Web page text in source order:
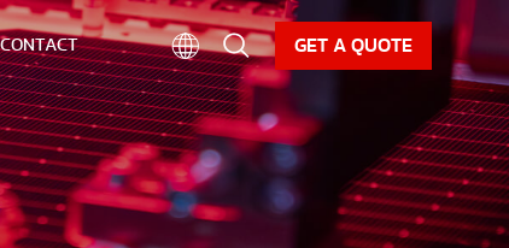
CAREER NEWS DOWNLOAD
CONTACT GET A QUOTE